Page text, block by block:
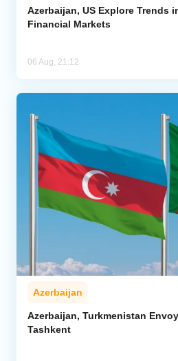
Azerbaijan, US Explore Trends
Financial Markets
06 Aug, 21:12
Azerbaijan
Azerbaijan, Turkmenistan
Tashkent